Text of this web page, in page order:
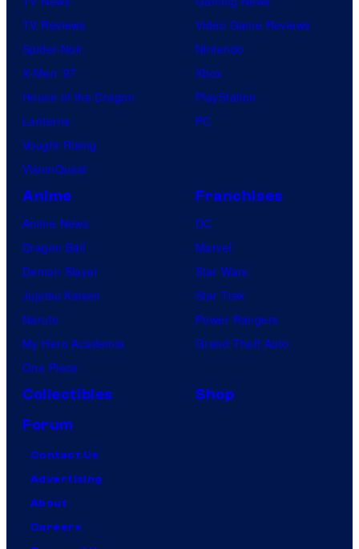
TV Reviews
Spider-Noir
X-Men ’97
House of the Dragon
Lanterns
Vought Rising
VisionQuest
Video Game Reviews
Nintendo
Xbox
PlayStation
PC
Anime
Anime News
Dragon Ball
Demon Slayer
Jujutsu Kaisen
Naruto
My Hero Academia
One Piece
Franchises
DC
Marvel
Star Wars
Star Trek
Power Rangers
Grand Theft Auto
Collectibles
Shop
Forum
Contact Us
Advertising
About
Careers